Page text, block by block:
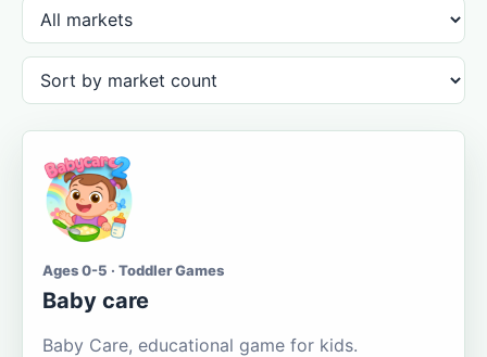
Ages 0-5 · Toddler Games
Baby care
Baby Care, educational game for kids.